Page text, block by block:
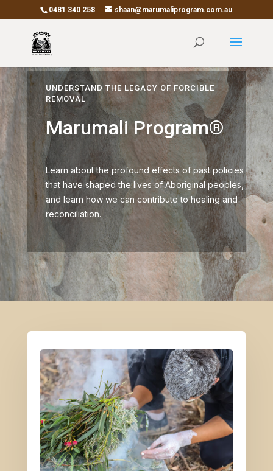
0481 340 258 shaan@marumaliprogram.com.au
UNDERSTAND THE LEGACY OF FORCIBLE
REMOVAL
Marumali Program®
Learn about the profound effects of past policies
that have shaped the lives of Aboriginal peoples,
and learn how we can contribute to healing and
reconciliation.